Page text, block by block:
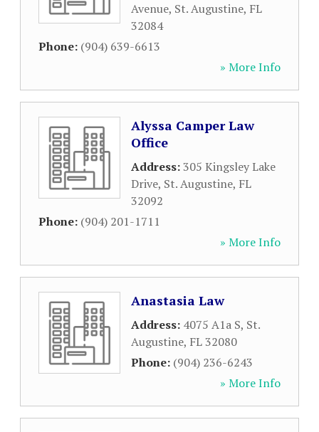
Avenue, St. Augustine, FL
32084
Phone: (904) 639-6613
» More Info
Alyssa Camper Law
Office
Address:305 Kingsley Lake
Drive, St. Augustine, FL
32092
Phone: (904) 201-1711
» More Info
Anastasia Law
Address: 4075 A1a S, St.
Augustine, FL32080
Phone: (904) 236-6243
» More Info